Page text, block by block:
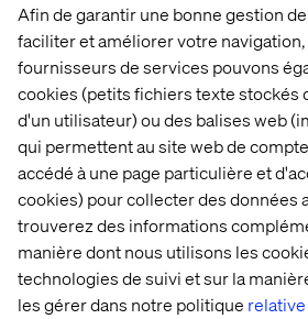
Afin de garantir une bonne gestion
faciliter et améliorer votre navigation,
fournisseurs de services pouvons
cookies (petits fichiers texte stockés
d'un utilisateur) ou des balises web
qui permettent au site web de
accédé à une page particulière et
cookies) pour collecter des données
trouverez des informations
manière dont nous utilisons les
technologies de suivi et sur la
les gérer dans notre politique
Navigating regulations
key audiences in
For the U.S. pharmaceutical sector,
towards engaging potential
providers, regulatory bodies and
Composable DXP platforms offer the